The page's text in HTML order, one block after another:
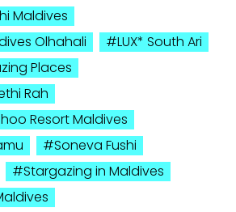
Maldives
Olhahali
LUX* South Ari
Places
Rah
Resort Maldives
Soneva Fushi
Stargazing in Maldives